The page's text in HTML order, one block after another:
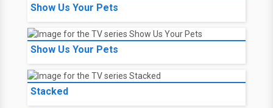
Show Us Your Pets
Show Us Your Pets
Stacked